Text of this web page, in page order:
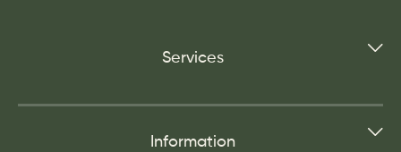
Services
Information